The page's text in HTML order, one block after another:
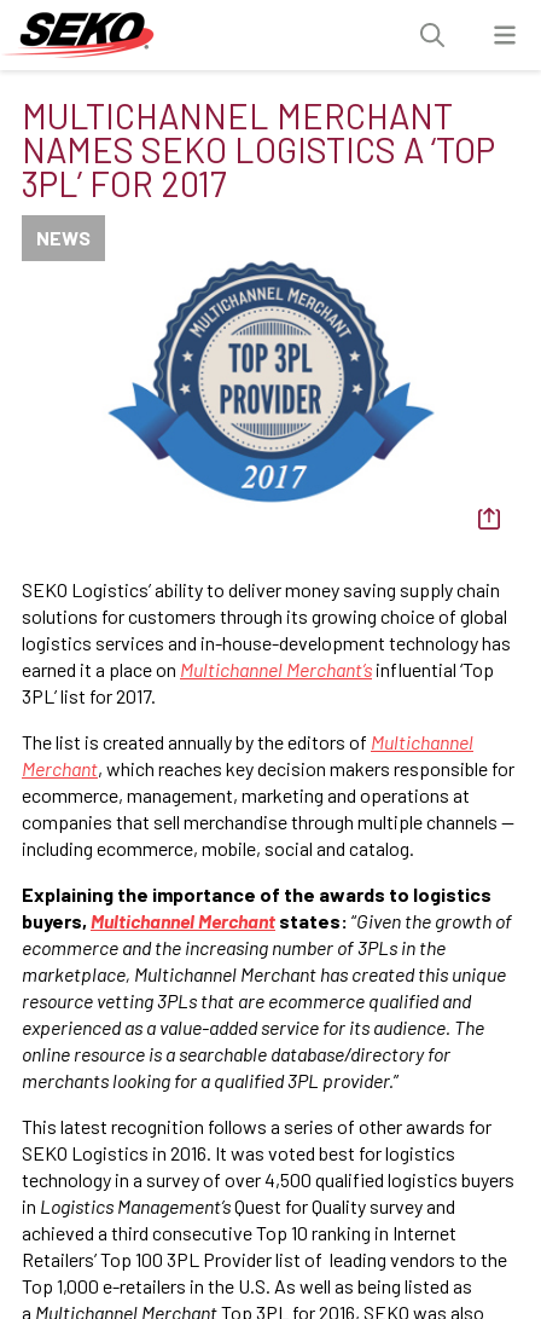
MULTICHANNEL MERCHANT
NAMES SEKO LOGISTICS A ‘TOP
3PL’ FOR 2017
NEWS
SEKO Logistics’ ability to deliver money saving supply chain
solutions for customers through its growing choice of global
logistics services and in-house-development technology has
earned it a place on Multichannel Merchant’s influential ‘Top
3PL’ list for 2017.
The list is created annually by the editors of Multichannel
Merchant, which reaches key decision makers responsible for
ecommerce, management, marketing and operations at
companies that sell merchandise through multiple channels —
including ecommerce, mobile, social and catalog.
Explaining the importance of the awards to logistics
buyers, Multichannel Merchant states: “Given the growth of
ecommerce and the increasing number of 3PLs in the
marketplace, Multichannel Merchant has created this unique
resource vetting 3PLs that are ecommerce qualified and
experienced as a value-added service for its audience. The
online resource is a searchable database/directory for
merchants looking for a qualified 3PL provider.”
This latest recognition follows a series of other awards for
SEKO Logistics in 2016. It was voted best for logistics
technology in a survey of over 4,500 qualified logistics buyers
in Logistics Management’sQuest for Quality survey and
achieved a third consecutive Top 10 ranking in Internet
Retailers’ Top 100 3PL Provider list of leading vendors to the
Top 1,000 e-retailers in the U.S. As well as being listed as
a Multichannel MerchantTop 3PL for 2016, SEKO was also